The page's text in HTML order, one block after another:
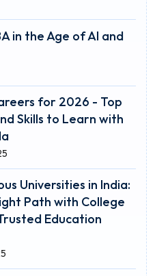
in the Age of AI and
for 2026 - Top
Skills to Learn with
Universities in India:
Path with College
Education